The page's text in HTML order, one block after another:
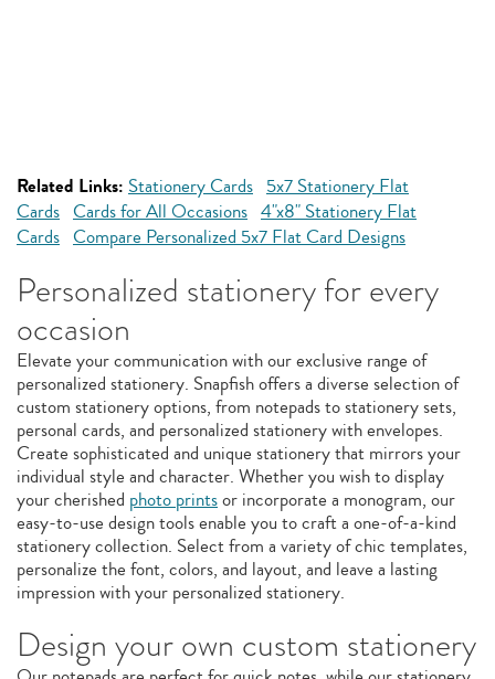
Related Links: Stationery Cards 5x7 Stationery Flat
Cards Cards for All Occasions 4"x8" Stationery Flat
Cards Compare Personalized 5x7 Flat Card Designs
Personalized stationery for every
occasion
Elevate your communication with our exclusive range of
personalized stationery. Snapfish offers a diverse selection of
custom stationery options, from notepads to stationery sets,
personal cards, and personalized stationery with envelopes.
Create sophisticated and unique stationery that mirrors your
individual style and character. Whether you wish to display
your cherished photo printsor incorporate a monogram, our
easy-to-use design tools enable you to craft a one-of-a-kind
stationery collection. Select from a variety of chic templates,
personalize the font, colors, and layout, and leave a lasting
impression with your personalized stationery.
Design your own custom stationery